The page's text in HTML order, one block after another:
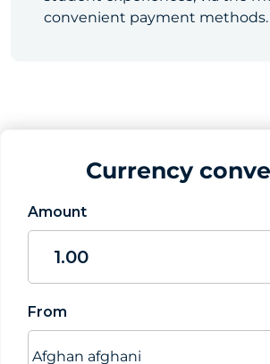
convenient payment methods.
Currency
Amount
From